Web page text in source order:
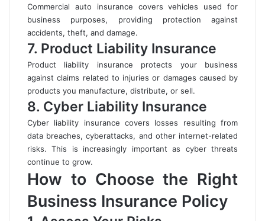
Commercial auto insurance covers vehicles used for
business purposes, providing protection against
accidents, theft, and damage.
7. Product Liability Insurance
Product liability insurance protects your business
against claims related to injuries or damages caused by
products you manufacture, distribute, or sell.
8. Cyber Liability Insurance
Cyber liability insurance covers losses resulting from
data breaches, cyberattacks, and other internet-related
risks. This is increasingly important as cyber threats
continue to grow.
How to Choose the Right
Business Insurance Policy